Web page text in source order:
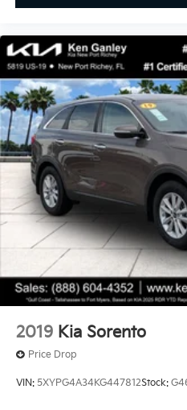
2019 Kia Sorento
Price Drop
VIN: 5XYPG4A34KG447812Stock: